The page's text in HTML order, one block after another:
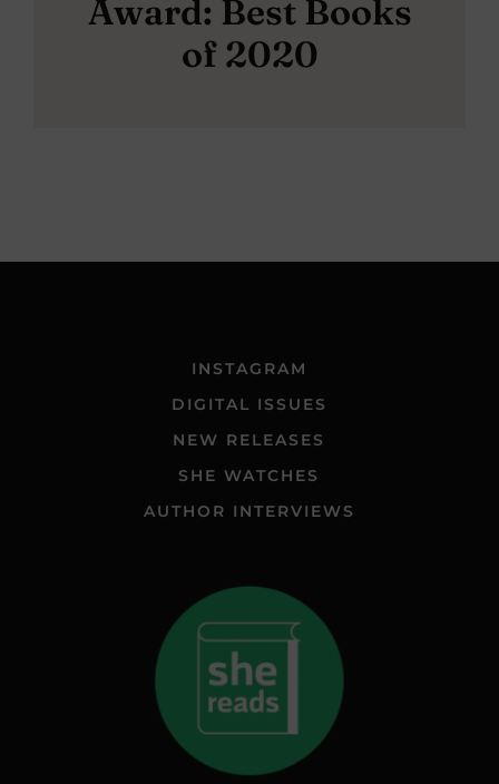
Award: Best Books
of 2020
INSTAGRAM
DIGITAL ISSUES
NEW RELEASES
SHE WATCHES
AUTHOR INTERVIEWS